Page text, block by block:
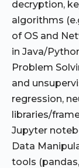
decryption,
algorithms
of OS and
in Java/
Problem
and
regression,
libraries/
Jupyter
Data
tools